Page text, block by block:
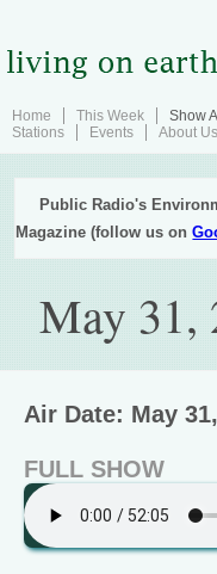
Home This Week Show
Stations
Events About Us
Public Radio's
Magazine (follow us on
May 31,
Air Date: May
FULL SHOW